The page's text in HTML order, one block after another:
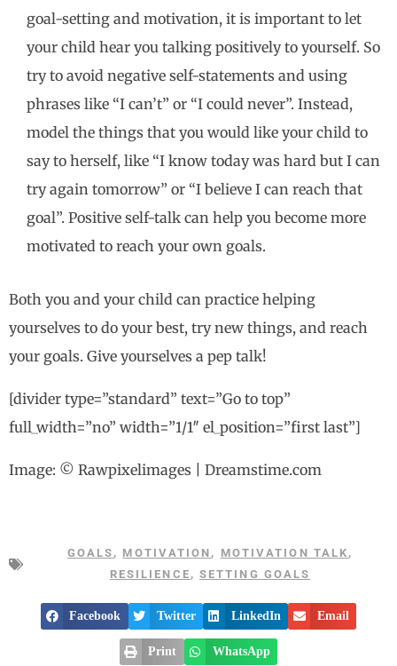
goal-setting and motivation, it is important to let
your child hear you talking positively to yourself. So
try to avoid negative self-statements and using
phrases like “I can’t” or “I could never”. Instead,
model the things that you would like your child to
say to herself, like “I know today was hard but I can
try again tomorrow” or “I believe I can reach that
goal”. Positive self-talk can help you become more
motivated to reach your own goals.
Both you and your child can practice helping
yourselves to do your best, try new things, and reach
your goals. Give yourselves a pep talk!
[divider type=”standard” text=”Go to top”
full_width=”no” width=”1/1″ el_position=”first last”]
Image: © Rawpixelimages | Dreamstime.com
GOALS , MOTIVATION , MOTIVATION TALK ,
RESILIENCE , SETTING GOALS
Facebook Twitter LinkedIn Email
Print WhatsApp